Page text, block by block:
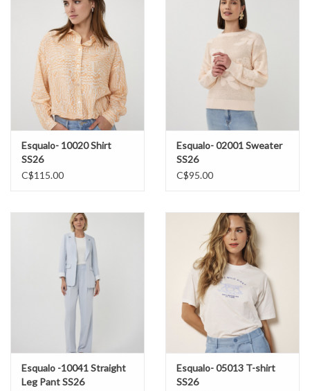
Esqualo- 10020 Shirt
SS26
C$115.00
Esqualo- 02001 Sweater
SS26
C$95.00
Esqualo -10041 Straight
Leg Pant SS26
Esqualo- 05013 T-shirt
SS26